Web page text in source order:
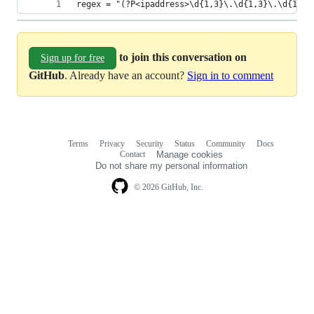
regex =
Sign up for free
to join this conversation on
GitHub. Already have an account? Sign in to comment
© 2026 GitHub, Inc.
Terms Privacy Security Status Community
Docs
Contact
Manage cookies
Do not share my personal information